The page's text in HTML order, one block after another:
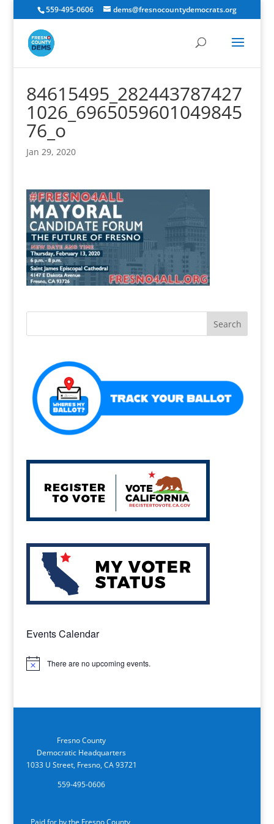
559-495-0606 dems@fresnocountydemocrats.org
84615495_282443787427
1026_6965059601049845
76_o
Jan 29, 2020
Events Calendar
Notice There are no upcoming events.
Fresno County
Democratic Headquarters
1033 U Street, Fresno, CA 93721
559-495-0606